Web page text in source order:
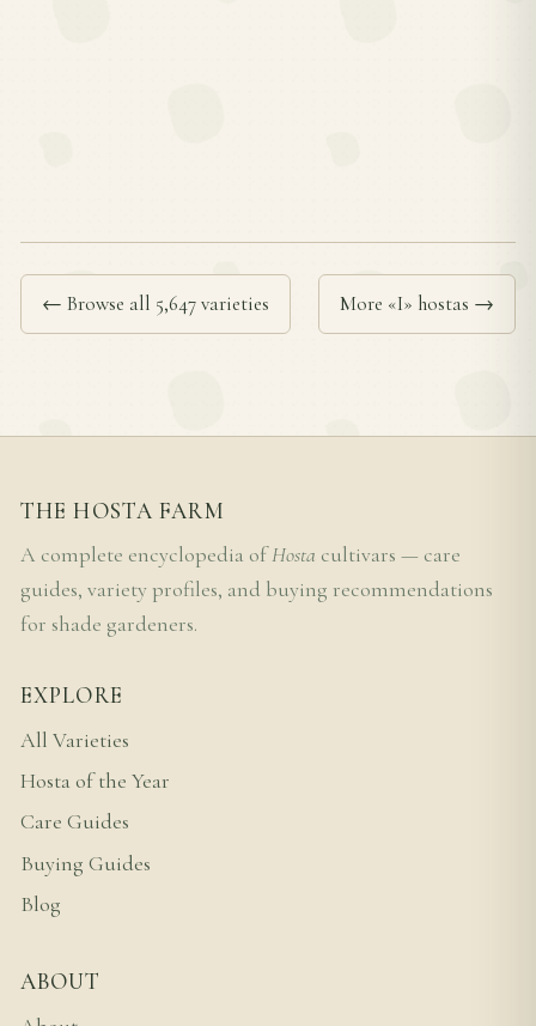
← Browse all 5,647 varieties More «I» hostas →
THE HOSTA FARM
A complete encyclopedia ofHosta cultivars — care
guides, variety profiles, and buying recommendations
for shade gardeners.
EXPLORE
All Varieties
Hosta of the Year
Care Guides
Buying Guides
Blog
ABOUT